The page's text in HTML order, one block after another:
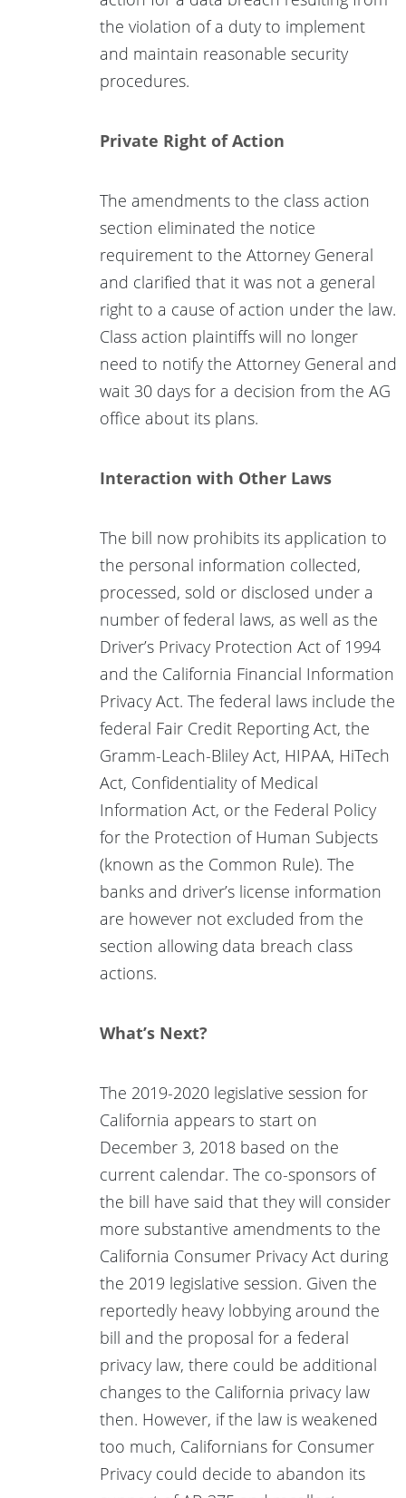
the violation of a duty to implement
and maintain reasonable security
procedures.
Private Right of Action
The amendments to the class action
section eliminated the notice
requirement to the Attorney General
and clarified that it was not a general
right to a cause of action under the law.
Class action plaintiffs will no longer
need to notify the Attorney General and
wait 30 days for a decision from the AG
office about its plans.
Interaction with Other Laws
The bill now prohibits its application to
the personal information collected,
processed, sold or disclosed under a
number of federal laws, as well as the
Driver’s Privacy Protection Act of 1994
and the California Financial Information
Privacy Act. The federal laws include the
federal Fair Credit Reporting Act, the
Gramm-Leach-Bliley Act, HIPAA, HiTech
Act, Confidentiality of Medical
Information Act, or the Federal Policy
for the Protection of Human Subjects
(known as the Common Rule). The
banks and driver’s license information
are however not excluded from the
section allowing data breach class
actions.
What’s Next?
The 2019-2020 legislative session for
California appears to start on
December 3, 2018 based on the
current calendar. The co-sponsors of
the bill have said that they will consider
more substantive amendments to the
California Consumer Privacy Act during
the 2019 legislative session. Given the
reportedly heavy lobbying around the
bill and the proposal for a federal
privacy law, there could be additional
changes to the California privacy law
then. However, if the law is weakened
too much, Californians for Consumer
Privacy could decide to abandon its